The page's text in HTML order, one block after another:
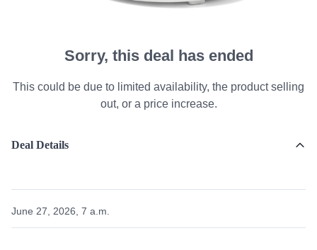
Sorry, this deal has ended
This could be due to limited availability, the product selling
out, or a price increase.
Deal Details
June 27, 2026, 7 a.m.